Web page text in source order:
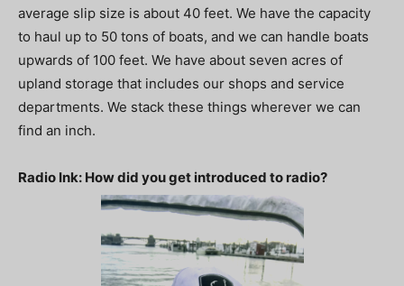
average slip size is about 40 feet. We have the capacity
to haul up to 50 tons of boats, and we can handle boats
upwards of 100 feet. We have about seven acres of
upland storage that includes our shops and service
departments. We stack these things wherever we can
find an inch.
Radio Ink: How did you get introduced to radio?